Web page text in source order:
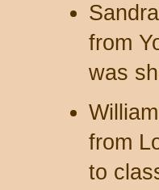
from
was
from
to